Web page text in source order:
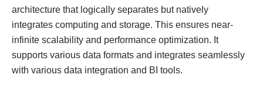
architecture that logically separates but natively
integrates computing and storage. This ensures near-
infinite scalability and performance optimization. It
supports various data formats and integrates seamlessly
with various data integration and BI tools.